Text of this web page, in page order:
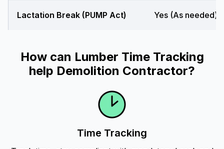
Lactation Break (PUMP Act) Yes (As needed)
How can Lumber Time Tracking
help Demolition Contractor?
Time Tracking